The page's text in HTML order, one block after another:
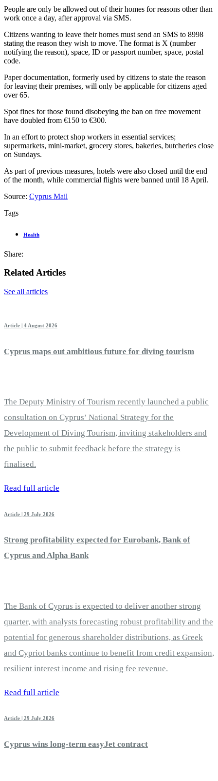
People are only be allowed out of their homes for reasons other than
work once a day, after approval via SMS.
Citizens wanting to leave their homes must send an SMS to 8998
stating the reason they wish to move. The format is X (number
notifying the reason), space, ID or passport number, space, postal
code.
Paper documentation, formerly used by citizens to state the reason
for leaving their premises, will only be applicable for citizens aged
over 65.
Spot fines for those found disobeying the ban on free movement
have doubled from €150 to €300.
In an effort to protect shop workers in essential services;
supermarkets, mini-market, grocery stores, bakeries, butcheries close
on Sundays.
As part of previous measures, hotels were also closed until the end
of the month, while commercial flights were banned until 18 April.
Source: Cyprus Mail
Tags
Health
Share:
Related Articles
See all articles
Article | 4 August 2026
Cyprus maps out ambitious future for diving tourism
The Deputy Ministry of Tourism recently launched a public
consultation on Cyprus’ National Strategy for the
Development of Diving Tourism, inviting stakeholders and
the public to submit feedback before the strategy is
finalised.
Read full article
Article | 29 July 2026
Strong profitability expected for Eurobank, Bank of
Cyprus and Alpha Bank
The Bank of Cyprus is expected to deliver another strong
quarter, with analysts forecasting robust profitability and the
potential for generous shareholder distributions, as Greek
and Cypriot banks continue to benefit from credit expansion,
resilient interest income and rising fee revenue.
Read full article
Article | 29 July 2026
Cyprus wins long-term easyJet contract